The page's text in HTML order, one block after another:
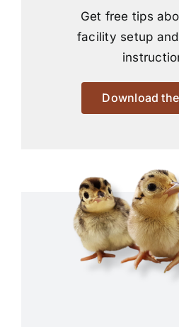
Get free tips
facility setup
Download